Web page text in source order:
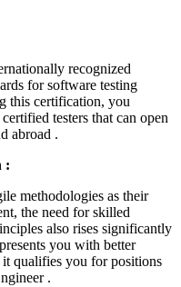
recognized
for software testing
this certification, you
testers that can open
abroad .
:
methodologies as their
the need for skilled
also rises significantly
you with better
it qualifies you for positions
.